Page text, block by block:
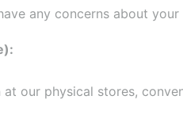
any concerns about
our physical stores,